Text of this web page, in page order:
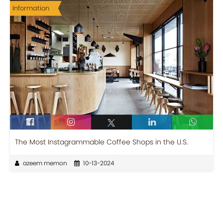
Information
The Most Instagrammable Coffee Shops in the U.S.
azeem memon 10-13-2024